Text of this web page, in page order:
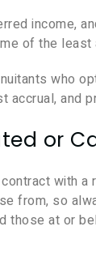
income,
of the
who
accrual, and
or
with a
from, so
those at or